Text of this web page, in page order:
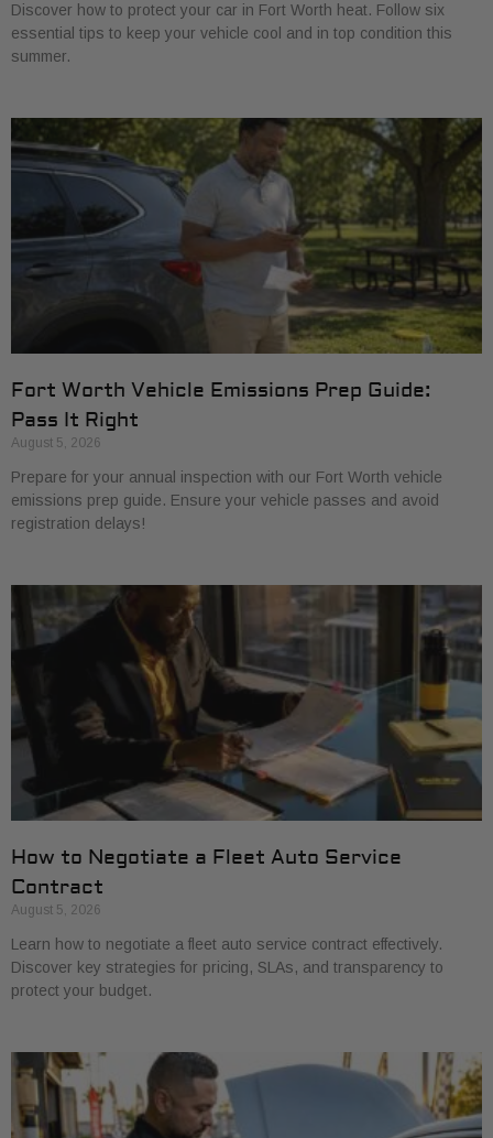
Discover how to protect your car in Fort Worth heat. Follow six
essential tips to keep your vehicle cool and in top condition this
summer.
Fort Worth Vehicle Emissions Prep Guide:
Pass It Right
August 5, 2026
Prepare for your annual inspection with our Fort Worth vehicle
emissions prep guide. Ensure your vehicle passes and avoid
registration delays!
How to Negotiate a Fleet Auto Service
Contract
August 5, 2026
Learn how to negotiate a fleet auto service contract effectively.
Discover key strategies for pricing, SLAs, and transparency to
protect your budget.